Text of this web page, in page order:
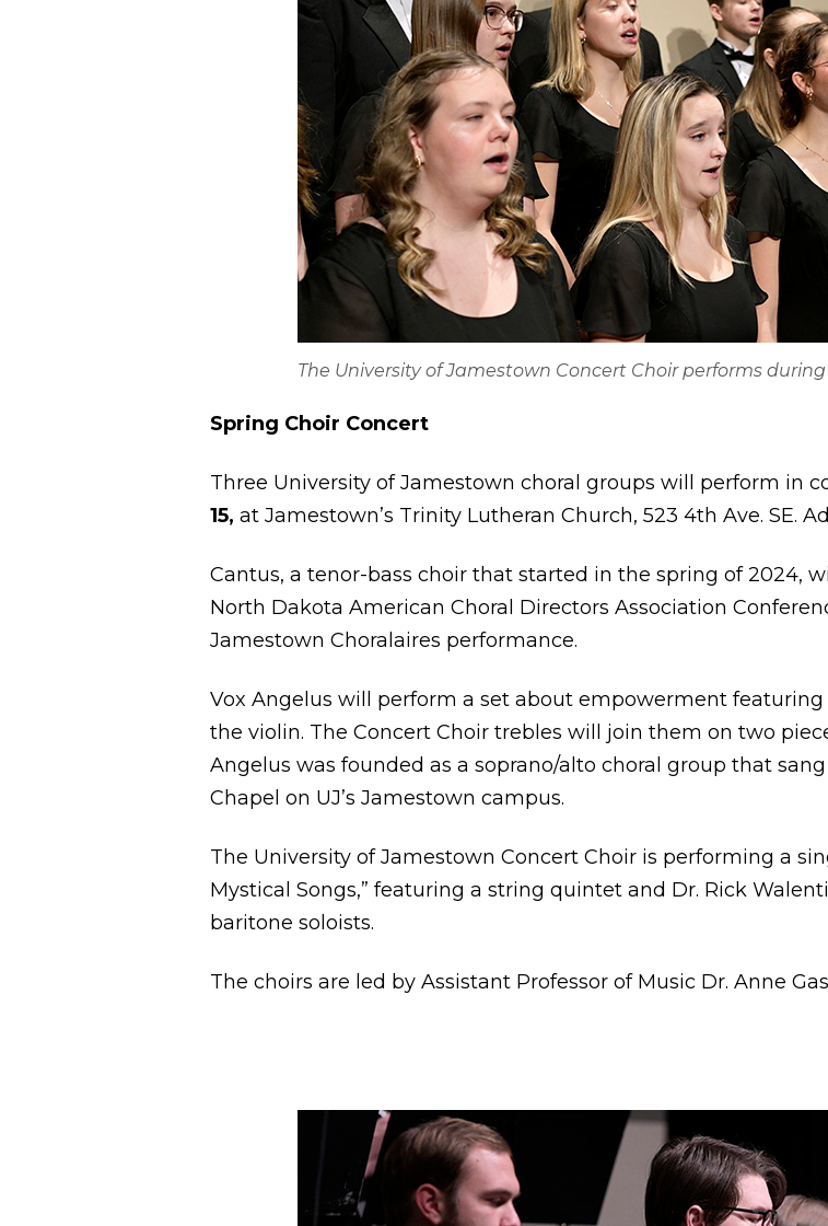
The University of Jamestown Concert Choir performs
Spring Choir Concert
Three University of Jamestown choral groups will perform in
15, at Jamestown’s Trinity Lutheran Church, 523 4th Ave. SE.
Cantus, a tenor-bass choir that started in the spring of 2024,
North Dakota American Choral Directors Association
Jamestown Choralaires performance.
Vox Angelus will perform a set about empowerment
the violin. The Concert Choir trebles will join them on two
Angelus was founded as a soprano/alto choral group that
Chapel on UJ’s Jamestown campus.
The University of Jamestown Concert Choir is performing a
Mystical Songs,” featuring a string quintet and Dr. Rick
baritone soloists.
The choirs are led by Assistant Professor of Music Dr. Anne